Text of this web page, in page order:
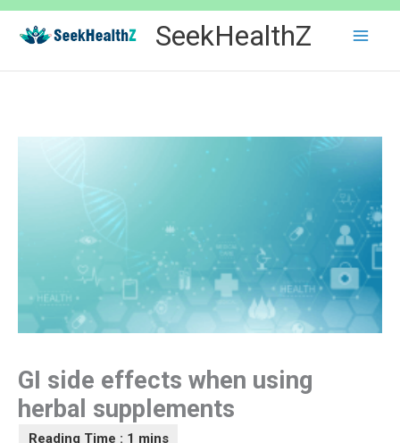
Skip
content
SeekHealthZ
GI side effects when using
herbal supplements